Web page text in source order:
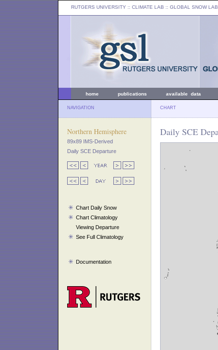
RUTGERS UNIVERSITY :: CLIMATE LAB :: GLOBAL SNOW LAB
home publications available data
NAVIGATION CHART
Northern Hemisphere
89x89 IMS-Derived
Daily SCE Departure
Chart Daily Snow
Chart Climatology
Viewing Departure
See Full Climatology
Documentation
Daily SCE